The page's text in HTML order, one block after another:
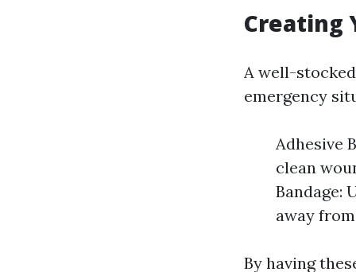
Creating
A well-
emergency
Adhesive
clean
Bandage:
away
By having